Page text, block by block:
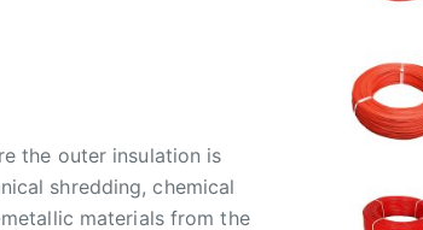
the outer insulation is
shredding, chemical
materials from the